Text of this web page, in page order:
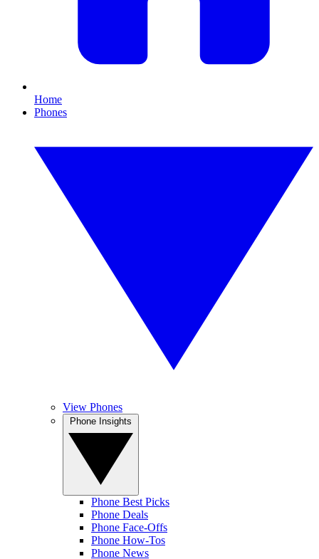
Home
Phones
View Phones
Phone Best Picks
Phone Deals
Phone Face-Offs
Phone How-Tos
Phone News